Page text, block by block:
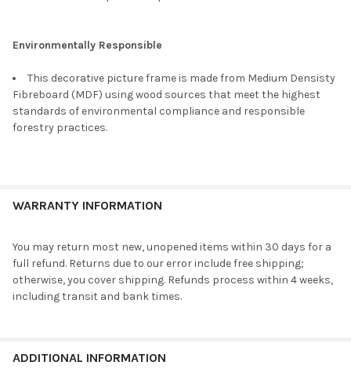
Environmentally Responsible
This decorative picture frame is made from Medium Densisty
Fibreboard (MDF) using wood sources that meet the highest
standards of environmental compliance and responsible
forestry practices.
WARRANTY INFORMATION
You may return most new, unopened items within 30 days for a
full refund. Returns due to our error include free shipping;
otherwise, you cover shipping. Refunds process within 4 weeks,
including transit and bank times.
ADDITIONAL INFORMATION